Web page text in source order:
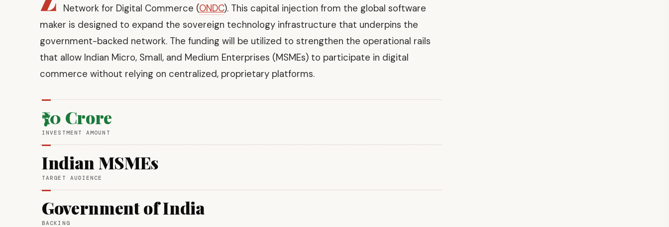
Network for Digital Commerce (ONDC). This capital injection from the global software
maker is designed to expand the sovereign technology infrastructure that underpins the
government-backed network. The funding will be utilized to strengthen the operational rails
that allow Indian Micro, Small, and Medium Enterprises (MSMEs) to participate in digital
commerce without relying on centralized, proprietary platforms.
₹70 Crore
INVESTMENT AMOUNT
Indian MSMEs
TARGET AUDIENCE
Government of India
BACKING